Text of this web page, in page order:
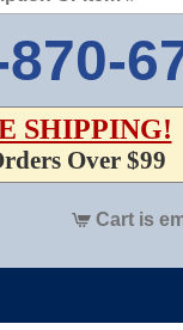
SHIPPING!
Over $99
Cart is